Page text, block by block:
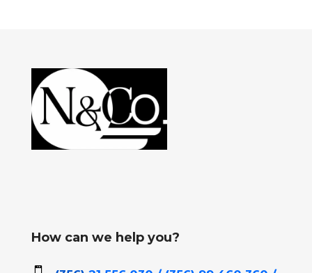
How can we help you?